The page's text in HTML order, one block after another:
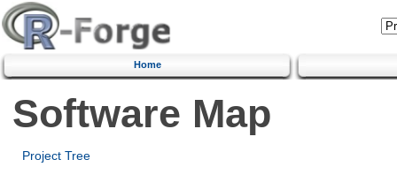
Home
Software Map
Project Tree